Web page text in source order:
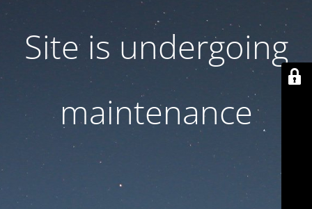
Site is undergoing
maintenance